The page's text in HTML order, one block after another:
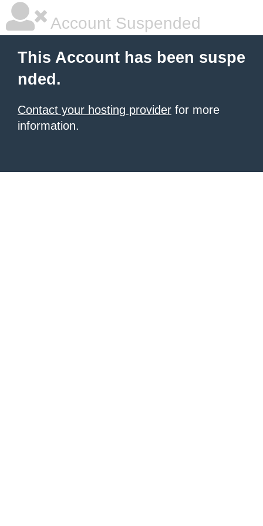
Account Suspended
This Account has been suspe
nded.
Contact your hosting provider for more
information.